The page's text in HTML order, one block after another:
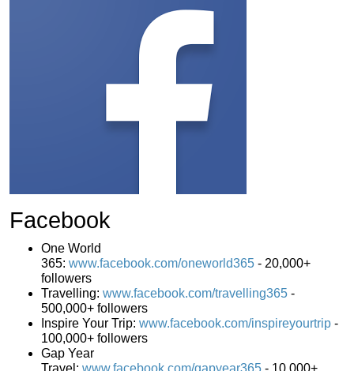
Facebook
One World
365: www.facebook.com/oneworld365 - 20,000+
followers
Travelling: www.facebook.com/travelling365 -
500,000+ followers
Inspire Your Trip: www.facebook.com/inspireyourtrip -
100,000+ followers
Gap Year
Travel: www.facebook.com/gapyear365 - 10,000+